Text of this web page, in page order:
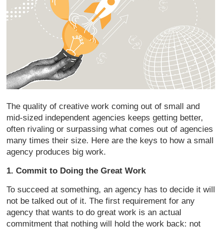
The quality of creative work coming out of small and
mid-sized independent agencies keeps getting better,
often rivaling or surpassing what comes out of agencies
many times their size. Here are the keys to how a small
agency produces big work.
1. Commit to Doing the Great Work
To succeed at something, an agency has to decide it will
not be talked out of it. The first requirement for any
agency that wants to do great work is an actual
commitment that nothing will hold the work back: not